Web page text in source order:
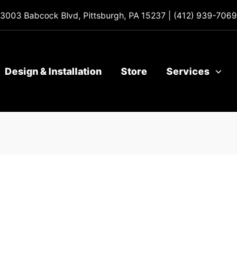
3003 Babcock Blvd, Pittsburgh, PA 15237 | (412) 939-7069
Design & Installation Store Services